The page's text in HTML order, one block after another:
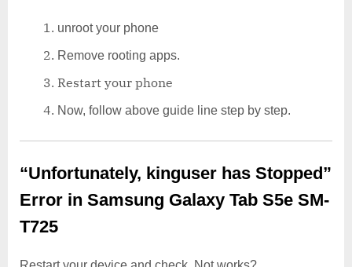
unroot your phone
Remove rooting apps.
Restart your phone
Now, follow above guide line step by step.
“Unfortunately, kinguser has Stopped”
Error in Samsung Galaxy Tab S5e SM-
T725